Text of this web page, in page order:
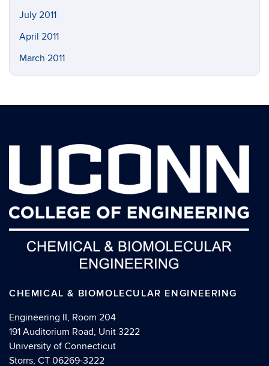
July 2011
April 2011
March 2011
CHEMICAL & BIOMOLECULAR ENGINEERING
Engineering II, Room 204
191 Auditorium Road, Unit 3222
University of Connecticut
Storrs, CT 06269-3222